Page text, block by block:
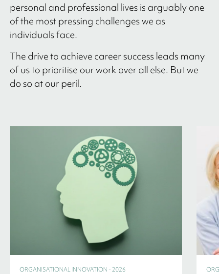
personal and professional lives is arguably one
of the most pressing challenges we as
individuals face.
The drive to achieve career success leads many
of us to prioritise our work over all else. But we
do so at our peril.
ORGANISATIONAL INNOVATION - 2026